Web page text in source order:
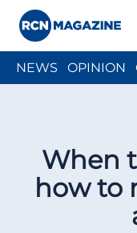
NEWS OPINION
When
how to